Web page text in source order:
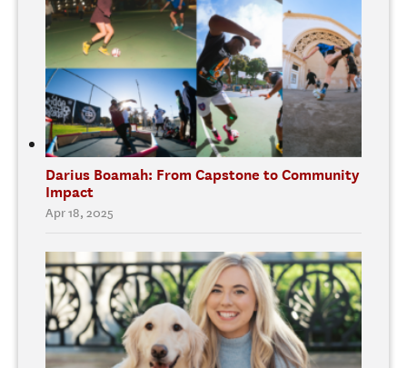
Darius Boamah: From Capstone to Community
Impact
Apr 18, 2025